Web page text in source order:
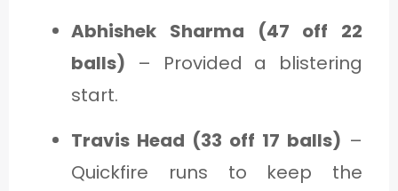
Abhishek Sharma (47 off 22
balls) – Provided a blistering
start.
Travis Head (33 off 17 balls) –
Quickfire runs to keep the